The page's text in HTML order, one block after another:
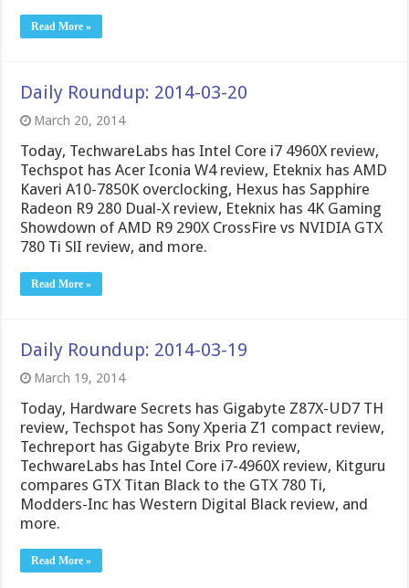
Read More »
Daily Roundup: 2014-03-20
March 20, 2014
Today, TechwareLabs has Intel Core i7 4960X review,
Techspot has Acer Iconia W4 review, Eteknix has AMD
Kaveri A10-7850K overclocking, Hexus has Sapphire
Radeon R9 280 Dual-X review, Eteknix has 4K Gaming
Showdown of AMD R9 290X CrossFire vs NVIDIA GTX
780 Ti SlI review, and more.
Read More »
Daily Roundup: 2014-03-19
March 19, 2014
Today, Hardware Secrets has Gigabyte Z87X-UD7 TH
review, Techspot has Sony Xperia Z1 compact review,
Techreport has Gigabyte Brix Pro review,
TechwareLabs has Intel Core i7-4960X review, Kitguru
compares GTX Titan Black to the GTX 780 Ti,
Modders-Inc has Western Digital Black review, and
more.
Read More »